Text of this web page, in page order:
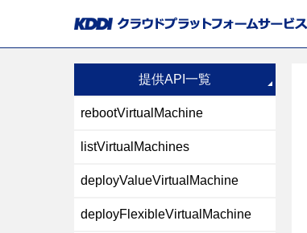
提供API一覧
rebootVirtualMachine
listVirtualMachines
deployValueVirtualMachine
deployFlexibleVirtualMachine